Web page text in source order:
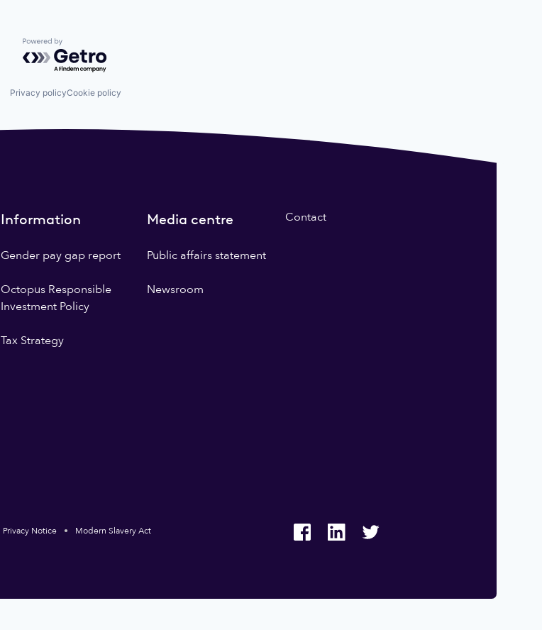
Powered by Getro.com
Privacy policyCookie policy
Information
Gender pay gap report
Octopus Responsible
Investment Policy
Tax Strategy
Media centre
Public affairs statement
Newsroom
Contact
Privacy Notice Modern Slavery Act